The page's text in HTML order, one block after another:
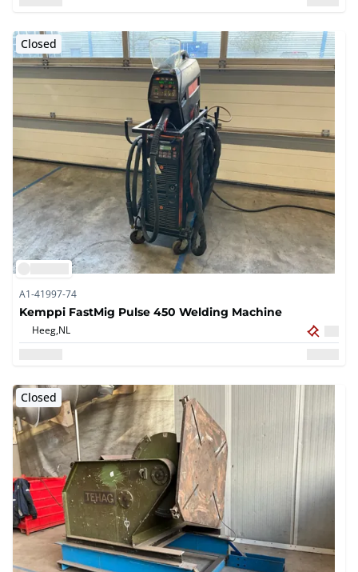
Closed
A1-41997-74
Kemppi FastMig Pulse 450 Welding Machine
Heeg,NL
Closed